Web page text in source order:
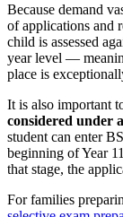
Because demand
of applications and
child is assessed
year level —
place is
It is also important
considered under
student can enter
beginning of Year
that stage, the
For families